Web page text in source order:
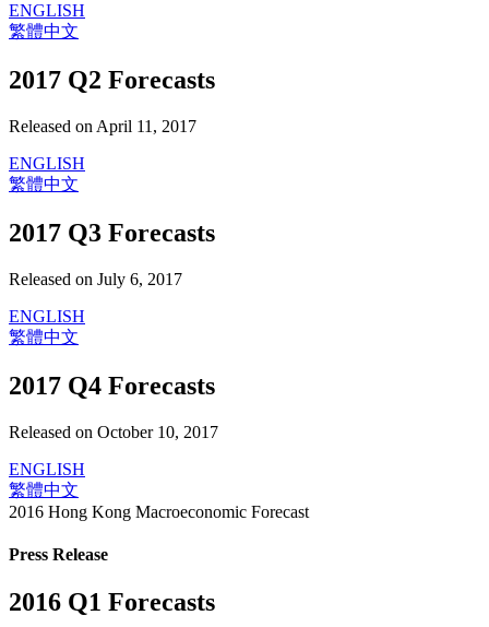
ENGLISH
繁體中文
2017 Q2 Forecasts
Released on April 11, 2017
ENGLISH
繁體中文
2017 Q3 Forecasts
Released on July 6, 2017
ENGLISH
繁體中文
2017 Q4 Forecasts
Released on October 10, 2017
ENGLISH
繁體中文
2016 Hong Kong Macroeconomic Forecast
Press Release
2016 Q1 Forecasts